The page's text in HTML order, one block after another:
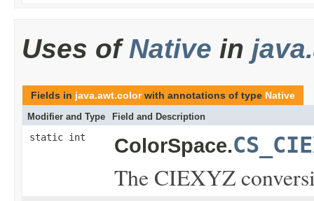
Uses ofNative in
Fields in java.awt.colorwith annotations of type Native
Modifier and Type Field and Description
static int ColorSpace.
The CIEXYZ